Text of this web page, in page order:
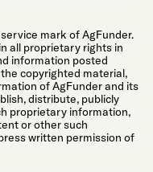
mark of AgFunder.
all proprietary rights in
information posted
copyrighted material,
of AgFunder and its
distribute, publicly
proprietary information,
or other such
written permission of